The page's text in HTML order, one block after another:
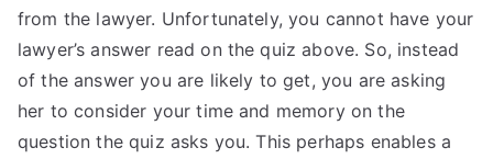
from the lawyer. Unfortunately, you cannot have your
lawyer’s answer read on the quiz above. So, instead
of the answer you are likely to get, you are asking
her to consider your time and memory on the
question the quiz asks you. This perhaps enables a